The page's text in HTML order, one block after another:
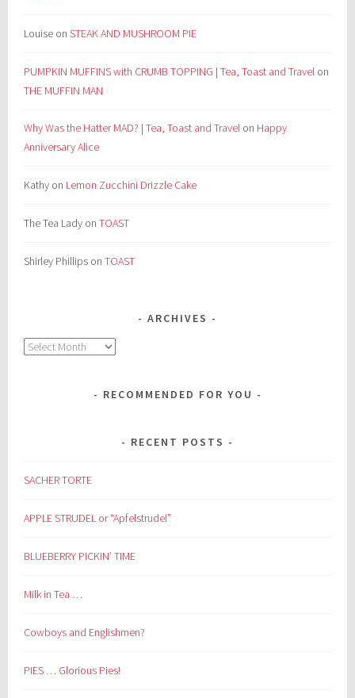
Louise onSTEAK AND MUSHROOM PIE
PUMPKIN MUFFINS with CRUMB TOPPING | Tea, Toast and Travel on
THE MUFFIN MAN
Why Was the Hatter MAD? | Tea, Toast and Travel on Happy
Anniversary Alice
Kathy on Lemon Zucchini Drizzle Cake
The Tea Lady onTOAST
Shirley Phillips onTOAST
ARCHIVES
Archives
RECOMMENDED FOR YOU
RECENT POSTS
SACHER TORTE
APPLE STRUDEL or “Apfelstrudel”
BLUEBERRY PICKIN’ TIME
Milk in Tea …
Cowboys and Englishmen?
PIES … Glorious Pies!